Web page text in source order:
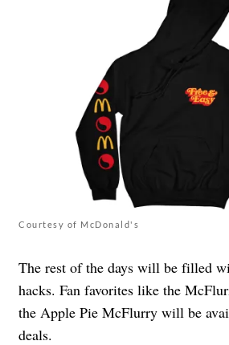
Courtesy of McDonald's
The rest of the days will be filled
hacks. Fan favorites like the
the Apple Pie McFlurry will be
deals.